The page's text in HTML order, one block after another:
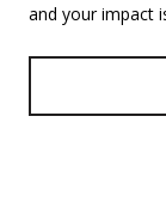
and your impact